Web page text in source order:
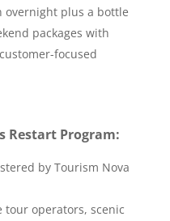
overnight plus a bottle
packages with
focused
Restart Program:
by Tourism Nova
operators, scenic